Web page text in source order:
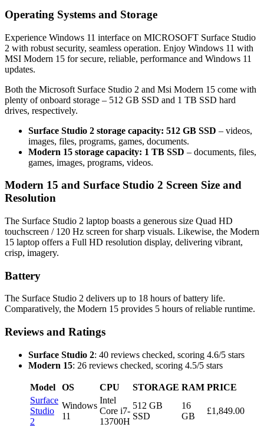
Operating Systems and Storage
Experience Windows 11 interface on MICROSOFT Surface Studio
2 with robust security, seamless operation. Enjoy Windows 11 with
MSI Modern 15 for secure, reliable, performance and Windows 11
updates.
Both the Microsoft Surface Studio 2 and Msi Modern 15 come with
plenty of onboard storage – 512 GB SSD and 1 TB SSD hard
drives, respectively.
Surface Studio 2 storage capacity: 512 GB SSD – videos,
images, files, programs, games, documents.
Modern 15 storage capacity: 1 TB SSD – documents, files,
games, images, programs, videos.
Modern 15 and Surface Studio 2 Screen Size and
Resolution
The Surface Studio 2 laptop boasts a generous size Quad HD
touchscreen / 120 Hz screen for sharp visuals. Likewise, the Modern
15 laptop offers a Full HD resolution display, delivering vibrant,
crisp, imagery.
Battery
The Surface Studio 2 delivers up to 18 hours of battery life.
Comparatively, the Modern 15 provides 5 hours of reliable runtime.
Reviews and Ratings
Surface Studio 2: 40 reviews checked, scoring 4.6/5 stars
Modern 15: 26 reviews checked, scoring 4.5/5 stars
Model OS CPU STORAGE RAM PRICE
Surface
Studio
2
Windows
11
Intel
Core i7-
13700H
512 GB
SSD
16
GB
£1,849.00